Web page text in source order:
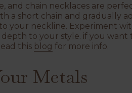
and chain necklaces are
a short chain and gradually
your neckline. Experiment
to your style. if you
this blog for more info.
Metals